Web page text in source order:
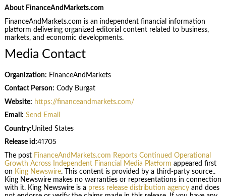
About FinanceAndMarkets.com
FinanceAndMarkets.com is an independent financial information
platform delivering organized editorial content related to business,
markets, and economic developments.
Media Contact
Organization: FinanceAndMarkets
Contact Person: Cody Burgat
Website: https://financeandmarkets.com/
Email: Send Email
Country:United States
Release id:41705
The post FinanceAndMarkets.com Reports Continued Operational
Growth Across Independent Financial Media Platform appeared first
on King Newswire. This content is provided by a third-party source..
King Newswire makes no warranties or representations in connection
with it. King Newswire is a press release distribution agencyand does